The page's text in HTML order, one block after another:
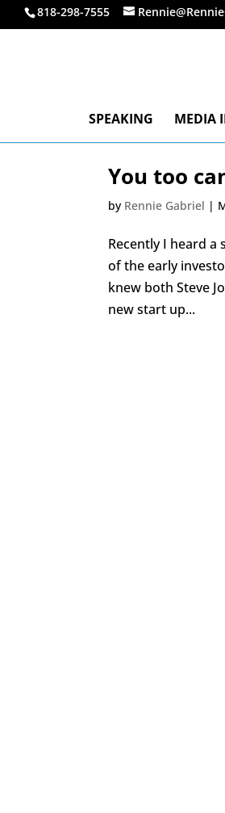
818-298-7555
SPEAKING MEDIA
You too
by Rennie Gabriel |
Recently I heard
of the early
knew both Steve
new start up...